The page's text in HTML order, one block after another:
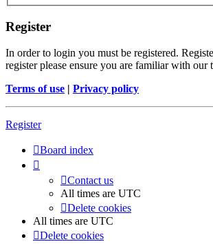
Register
In order to login you must be registered.
register please ensure you are familiar with our
Terms of use | Privacy policy
Register
Board index
Contact us
All times are UTC
Delete cookies
All times are UTC
Delete cookies